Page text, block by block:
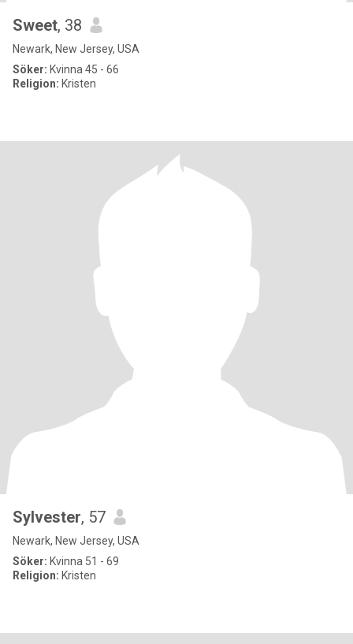
Sweet, 38
Newark, New Jersey, USA
Söker: Kvinna 45 - 66
Religion: Kristen
Sylvester, 57
Newark, New Jersey, USA
Söker: Kvinna 51 - 69
Religion: Kristen